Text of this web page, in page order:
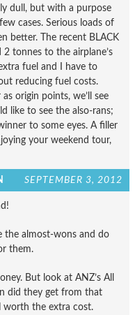
dull, but with a purpose
cases. Serious loads of
better. The recent BLACK
tonnes to the airplane’s
fuel and I have to
reducing fuel costs.
origin points, we’ll see
like to see the also-rans;
to some eyes. A filler
your weekend tour,
SEPTEMBER 3, 2012
the almost-wons and do
them.
But look at ANZ’s All
did they get from that
worth the extra cost.